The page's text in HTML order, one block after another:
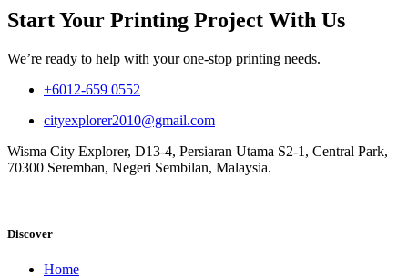
Start Your Printing Project With Us
We’re ready to help with your one-stop printing needs.
+6012-659 0552
cityexplorer2010@gmail.com
Wisma City Explorer, D13-4, Persiaran Utama S2-1, Central Park,
70300 Seremban, Negeri Sembilan, Malaysia.
Discover
Home